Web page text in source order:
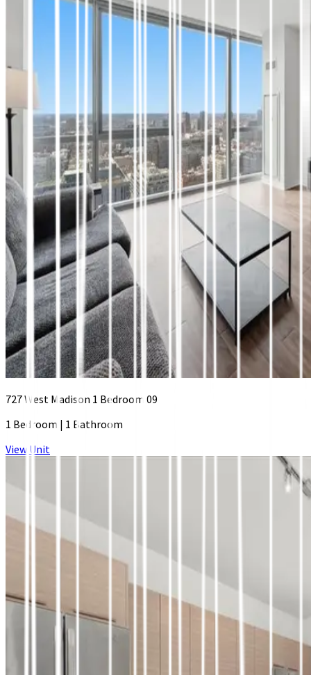
727 West Madison 1 Bedroom 09
1 Bedroom | 1 Bathroom
View Unit